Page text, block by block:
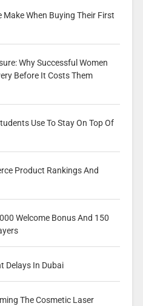
When Buying Their First
Why Successful Women
Before It Costs Them
Use To Stay On Top Of
Product Rankings And
Welcome Bonus And 150
Delays In Dubai
The Cosmetic Laser